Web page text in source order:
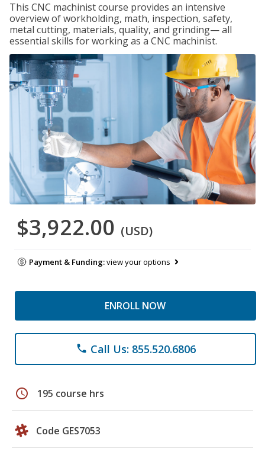
This CNC machinist course provides an intensive
overview of workholding, math, inspection, safety,
metal cutting, materials, quality, and grinding— all
essential skills for working as a CNC machinist.
$3,922.00 (USD)
Payment & Funding:view your options
ENROLL NOW
phone Call Us: 855.520.6806
schedule 195 course hrs
Code GES7053